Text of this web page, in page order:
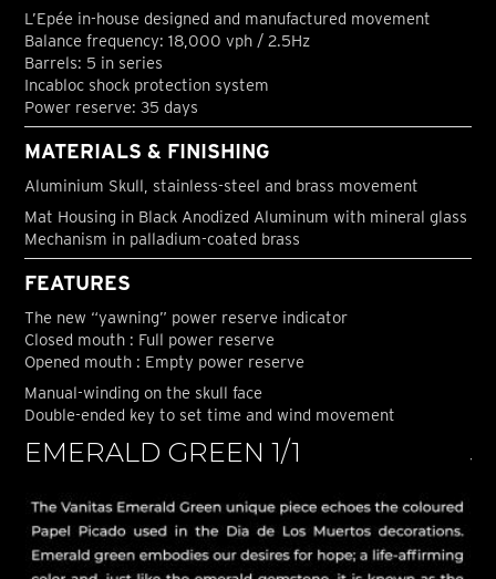
L’Epée in-house designed and manufactured movement
Balance frequency: 18,000 vph / 2.5Hz
Barrels: 5 in series
Incabloc shock protection system
Power reserve: 35 days
MATERIALS & FINISHING
Aluminium Skull, stainless-steel and brass movement
Mat Housing in Black Anodized Aluminum with mineral glass
Mechanism in palladium-coated brass
FEATURES
The new “yawning” power reserve indicator
Closed mouth : Full power reserve
Opened mouth : Empty power reserve
Manual-winding on the skull face
Double-ended key to set time and wind movement
EMERALD GREEN 1/1